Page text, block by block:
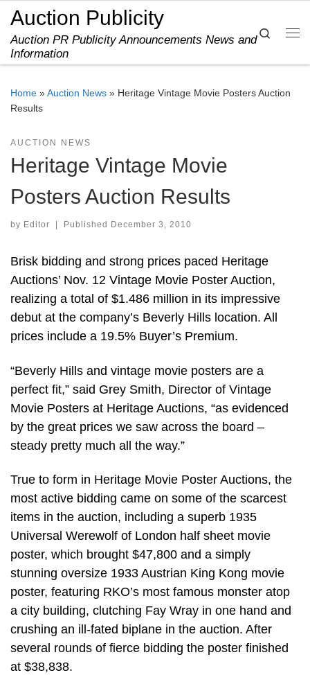
Skip to content
Auction Publicity
Auction PR Publicity Announcements News and
Information
Search
Home »Auction News » Heritage Vintage Movie Posters Auction
Results
AUCTION NEWS
Heritage Vintage Movie
Posters Auction Results
by Editor Published December 3, 2010
Brisk bidding and strong prices paced Heritage
Auctions’ Nov. 12 Vintage Movie Poster Auction,
realizing a total of $1.486 million in its impressive
debut at the company’s Beverly Hills location. All
prices include a 19.5% Buyer’s Premium.
“Beverly Hills and vintage movie posters are a
perfect fit,” said Grey Smith, Director of Vintage
Movie Posters at Heritage Auctions, “as evidenced
by the great prices we saw across the board –
steady pretty much all the way.”
True to form in Heritage Movie Poster Auctions, the
most active bidding came on some of the scarcest
items in the auction, including a superb 1935
Universal Werewolf of London half sheet movie
poster, which brought $47,800 and a simply
stunning oversize 1933 Austrian King Kong movie
poster, featuring RKO’s most famous monster atop
a city building, clutching Fay Wray in one hand and
crushing an ill-fated biplane in the auction. After
several rounds of fierce bidding the poster finished
at $38,838.